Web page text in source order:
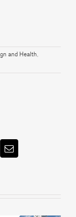
and Health,
Email